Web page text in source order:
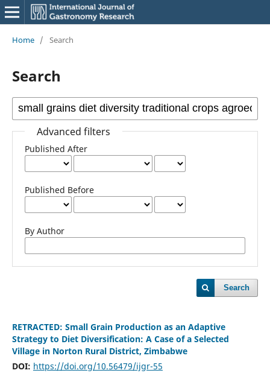
Home / Search
Search
Advanced filters
Published After
Published Before
By Author
Search
RETRACTED: Small Grain Production as an Adaptive
Strategy to Diet Diversification: A Case of a Selected
Village in Norton Rural District, Zimbabwe
DOI: https://doi.org/10.56479/ijgr-55